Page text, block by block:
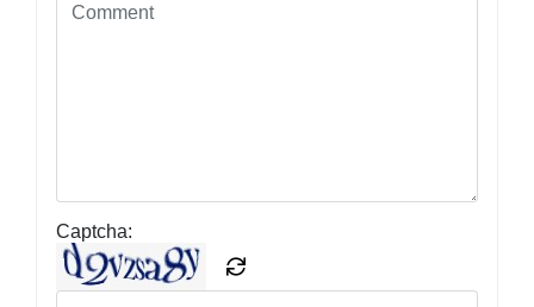
Captcha: